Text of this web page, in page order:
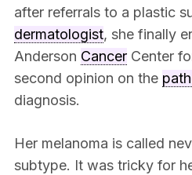
after referrals to a plastic
dermatologist, she finally
Anderson CancerCenter
second opinion on the
diagnosis.
Her melanoma is called
subtype. It was tricky for